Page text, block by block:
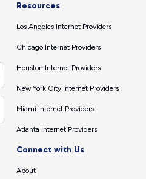
Resources
Los Angeles Internet Providers
Chicago Internet Providers
Houston Internet Providers
New York City Internet Providers
Miami Internet Providers
Atlanta Internet Providers
Connect with Us
About